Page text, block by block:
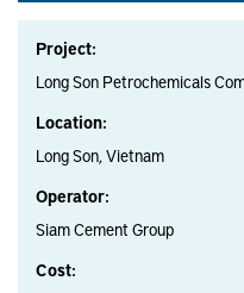
Project:
Long Son Petrochemicals
Location:
Long Son, Vietnam
Operator:
Siam Cement Group
Cost: